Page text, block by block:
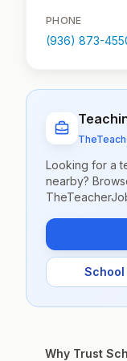
PHONE
(936) 873-
Looking for a
nearby?
School
Why Trust